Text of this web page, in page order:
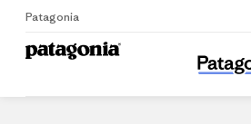
Patagonia